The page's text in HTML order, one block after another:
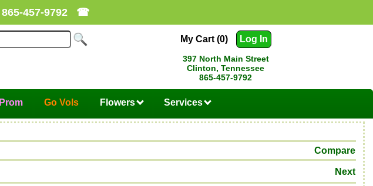
865-457-9792 ☎
My Cart (0) Log In
397 North Main Street
Clinton, Tennessee
865-457-9792
Prom Go Vols Flowers Services
Compare
Next